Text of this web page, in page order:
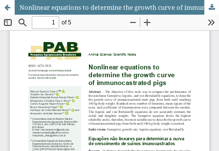
Nonlinear equations to determine the growth curve of immunocastrated pigs